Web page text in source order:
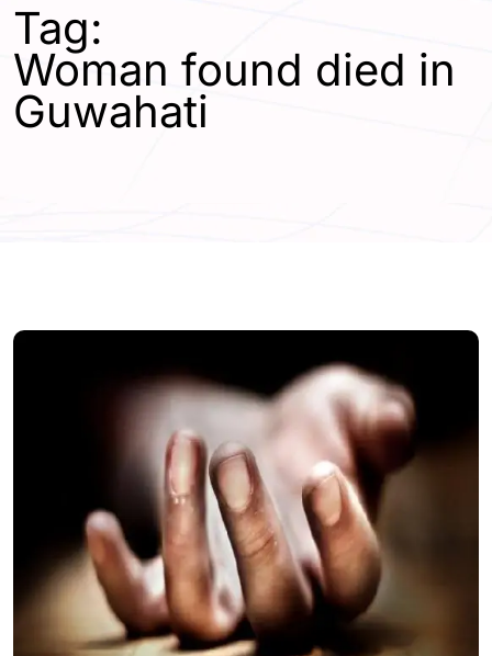
Tag:
Woman found died in
Guwahati